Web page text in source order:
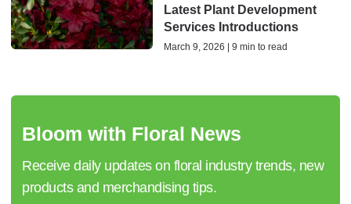
Latest Plant Development
Services Introductions
March 9, 2026 | 9 min to read
Bloom with Floral News
Receive daily updates on floral industry trends, new
products and merchandising tips.